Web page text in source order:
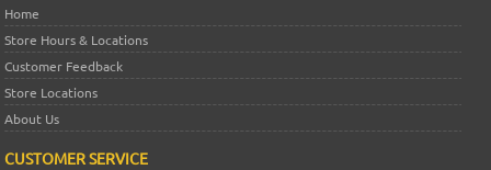
Home
Store Hours & Locations
Customer Feedback
Store Locations
About Us
CUSTOMER SERVICE